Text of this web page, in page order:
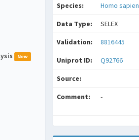
New
Species: Homo
Data Type: SELEX
Validation: 8816445
Uniprot ID: Q92766
Source:
Comment: -